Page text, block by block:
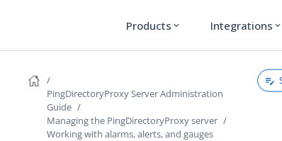
Products expand_more Integrations expand_more
PingDirectoryProxy Server Administration
Guide
Managing the PingDirectoryProxy server
Working with alarms, alerts, and gauges